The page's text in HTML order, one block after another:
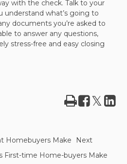
with the check. Talk to your
understand what’s going to
documents you’re asked to
to answer any questions,
stress-free and easy closing
PrintShare
on
Tweet
on
Homebuyers Make
Next
First-time Home-buyers Make